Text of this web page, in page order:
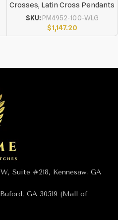
Crosses, Latin Cross Pendants
SKU: PM4952-100-WLG
$1,147.20
Suite #218, Kennesaw, GA
GA 30519 (Mall of